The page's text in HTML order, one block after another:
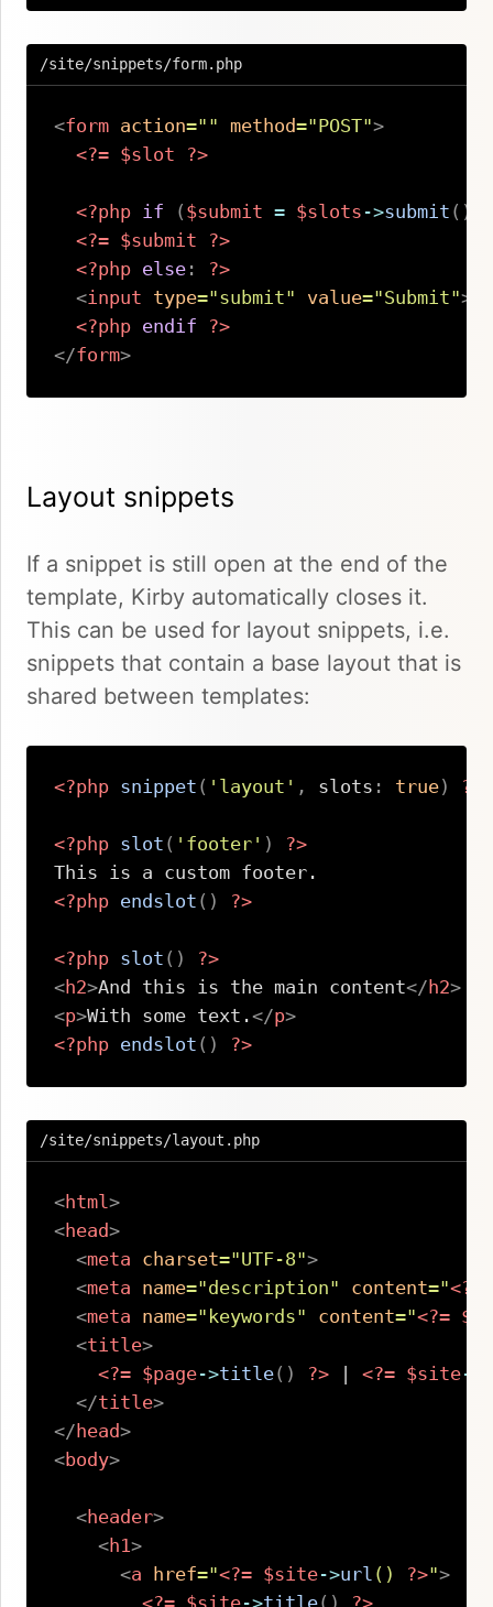
/site/snippets/form.php
<form action=" " method=" POST">
<?= $slot ?>
<?php if ( $submit = $slots ->submit ( )
<?= $submit
?>
<?php else:
?>
<input type="submit" value="Submit">
<?php endif
?>
</form>
Layout snippets
If a snippet is still open at the end of the
template, Kirby automatically closes it.
This can be used for layout snippets, i.e.
snippets that contain a base layout that is
shared between templates:
<?php snippet ( 'layout' , slots : true) ?>
<?php slot ( 'footer' )
?>
<?php endslot ( ) ?>
<?php slot ( )
?>
<h2>And this is the main content</ h2>
<p>With some text.</p>
<?php endslot ( ) ?>
/site/snippets/layout.php
<html>
<head>
<meta charset="UTF-8">
<meta name="description" content="<?=
<meta name=" keywords" content="<?=
<title>
<?= $page->title( ) ?> | <?= $site->
</title>
</ head>
<body>
<header>
<h1>
<a href="<?= $site->url ( ) ?>">